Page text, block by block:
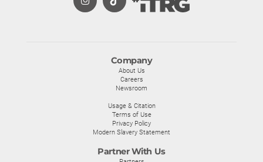
Company
About Us
Careers
Newsroom
Usage & Citation
Terms of Use
Privacy Policy
Modern Slavery Statement
Partner With Us